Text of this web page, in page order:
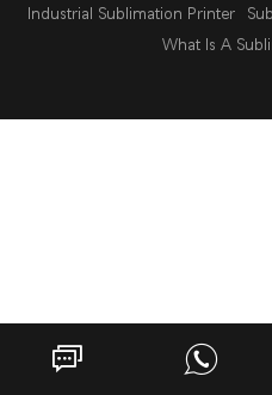
Industrial Sublimation Printer
What Is A